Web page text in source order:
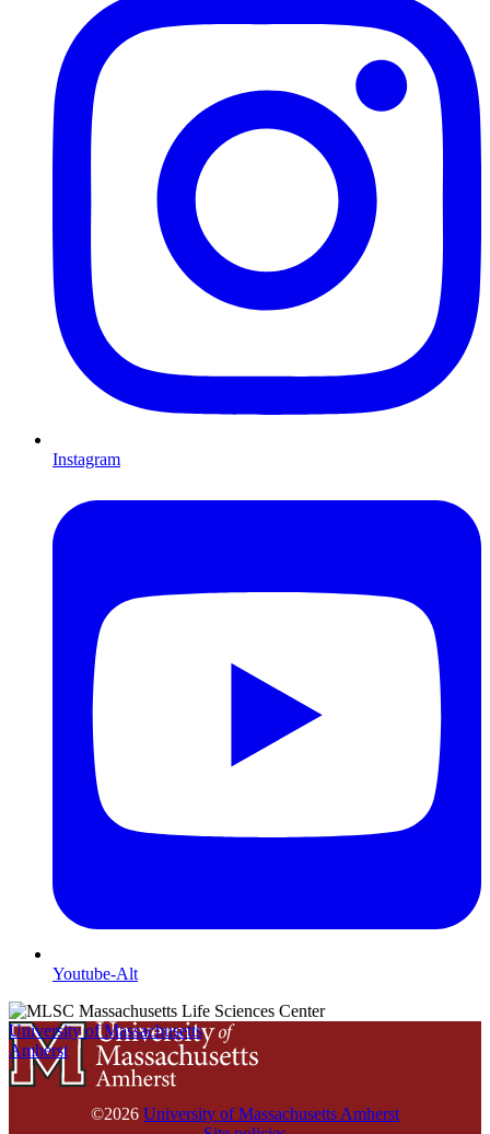
Instagram
Youtube-Alt
University of Massachusetts
Amherst
©2026 University of Massachusetts Amherst